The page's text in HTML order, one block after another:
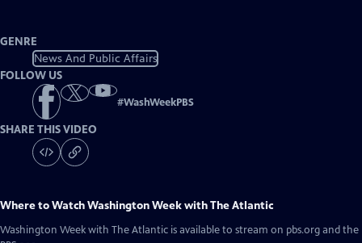
GENRE
News And Public Affairs
FOLLOW US
#WashWeekPBS
SHARE THIS VIDEO
Where to WatchWashington Week with The Atlantic
Washington Week with The Atlantic is available to stream on pbs.org and the